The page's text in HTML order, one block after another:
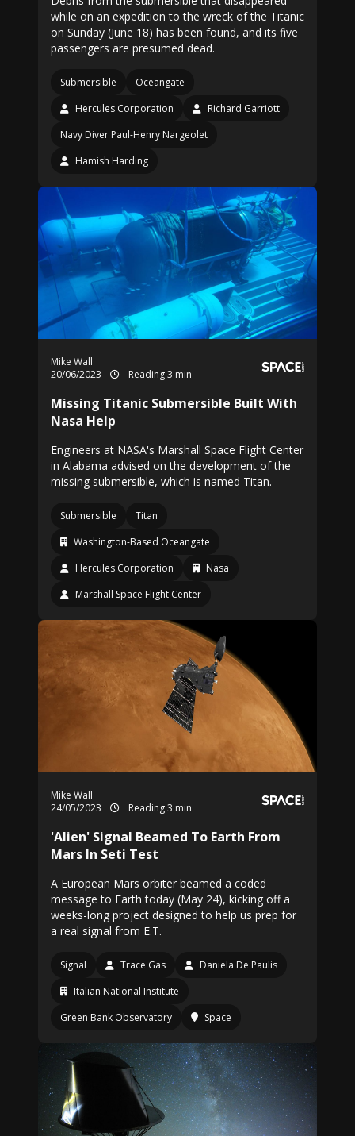
while on an expedition to the wreck of the Titanic
on Sunday (June 18) has been found, and its five
passengers are presumed dead.
Submersible
Oceangate
Hercules Corporation
Richard Garriott
Navy Diver Paul-Henry Nargeolet
Hamish Harding
Mike Wall
20/06/2023
Reading 3 min
Missing Titanic Submersible Built With
Nasa Help
Engineers at NASA's Marshall Space Flight Center
in Alabama advised on the development of the
missing submersible, which is named Titan.
Submersible
Titan
Washington-Based Oceangate
Hercules Corporation
Nasa
Marshall Space Flight Center
Mike Wall
24/05/2023
Reading 3 min
'Alien' Signal Beamed To Earth From
Mars In Seti Test
A European Mars orbiter beamed a coded
message to Earth today (May 24), kicking off a
weeks-long project designed to help us prep for
a real signal from E.T.
Signal Trace Gas
Daniela De Paulis
Italian National Institute
Green Bank Observatory
Space